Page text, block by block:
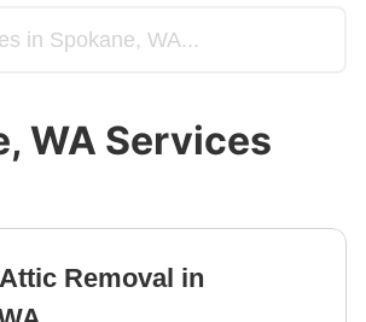
WA Services
Removal in